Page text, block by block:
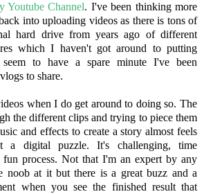
Youtube Channel. I've been thinking more
into uploading videos as there is tons of
hard drive from years ago of different
which I haven't got around to putting
to have a spare minute I've been
to share.
when I do get around to doing so. The
the different clips and trying to piece them
and effects to create a story almost feels
digital puzzle. It's challenging, time
process. Not that I'm an expert by any
noob at it but there is a great buzz and a
when you see the finished result that